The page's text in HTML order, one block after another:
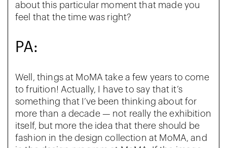
about this particular moment that made you
feel that the time was right?
PA:
Well, things at MoMA take a few years to come
to fruition! Actually, I have to say that it’s
something that I’ve been thinking about for
more than a decade — not really the exhibition
itself, but more the idea that there should be
fashion in the design collection at MoMA, and